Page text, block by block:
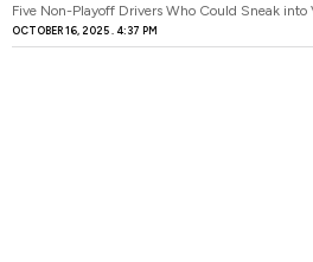
Five Non-Playoff Drivers Who Could Sneak into
OCTOBER 16, 2025 4:37 PM